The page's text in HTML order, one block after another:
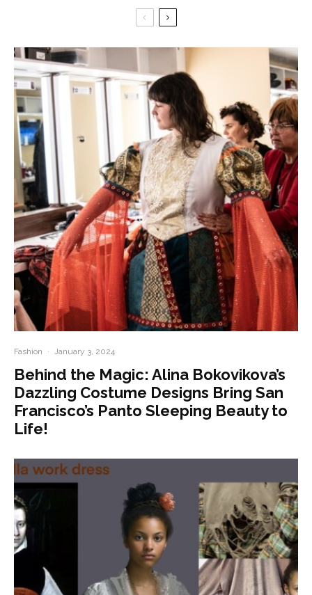
Fashion · January 3, 2024
Behind the Magic: Alina Bokovikova’s
Dazzling Costume Designs Bring San
Francisco’s Panto Sleeping Beauty to
Life!